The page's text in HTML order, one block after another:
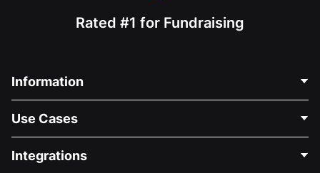
Rated #1 for Fundraising
Information
About Us
Careers
Use Cases
Medical Fundraising
Integrations